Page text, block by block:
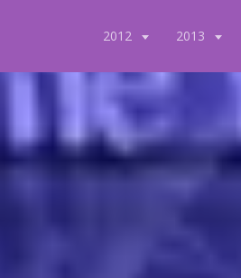
2012 2013